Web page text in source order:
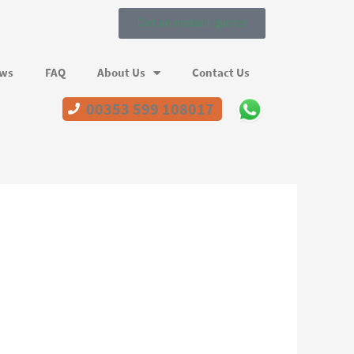
Get an instant quote!
FAQ About Us Contact Us
00353 599 108017